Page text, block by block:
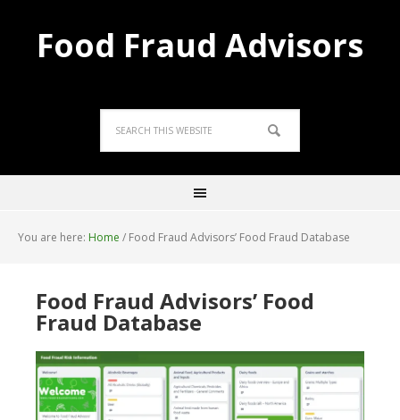
Food Fraud Advisors
You are here: Home / Food Fraud Advisors’ Food Fraud Database
Food Fraud Advisors’ Food
Fraud Database